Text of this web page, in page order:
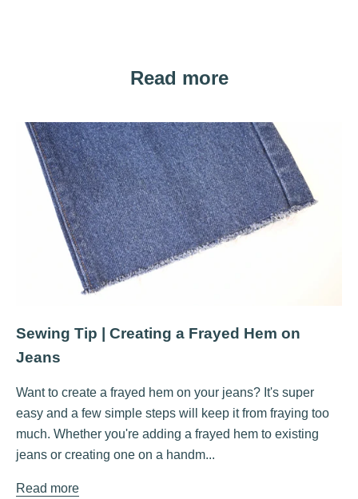
Read more
Sewing Tip | Creating a Frayed Hem on
Jeans
Want to create a frayed hem on your jeans? It's super
easy and a few simple steps will keep it from fraying too
much. Whether you're adding a frayed hem to existing
jeans or creating one on a handm...
Read more